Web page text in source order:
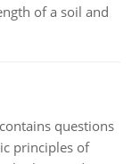
of a soil and
questions
principles of